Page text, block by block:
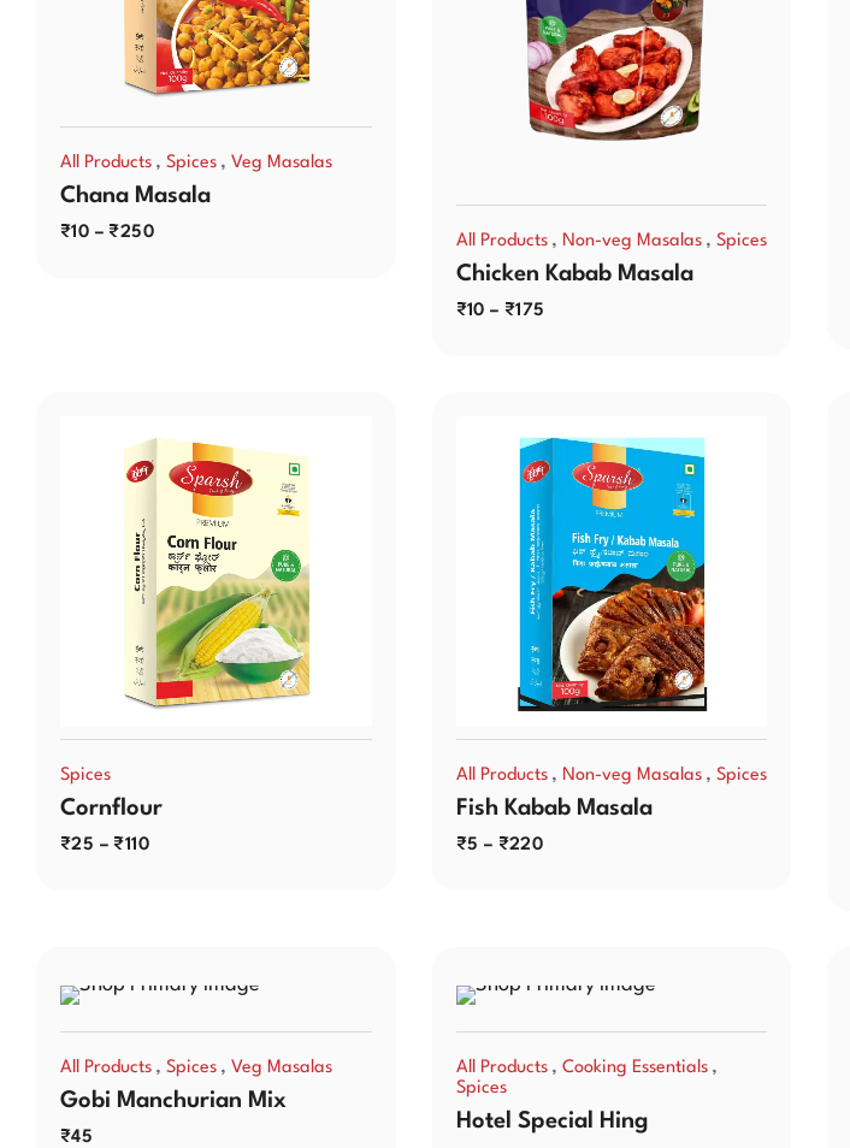
All Products , Spices , Veg Masalas
Chana Masala
₹10 – ₹250 All Products , Non-veg Masalas , Spices
Chicken Kabab Masala
₹10 – ₹175
Spices
Cornflour
₹25 – ₹110
All Products , Non-veg Masalas , Spices
Fish Kabab Masala
₹5 – ₹220
All Products , Spices , Veg Masalas
Gobi Manchurian Mix
₹45
All Products , Cooking Essentials ,
Spices
Hotel Special Hing